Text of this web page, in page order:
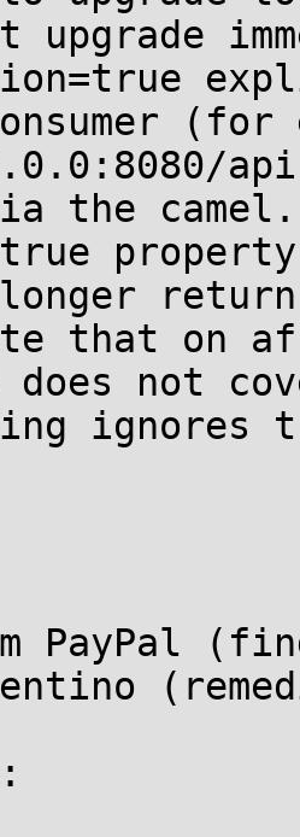
upgrade
(for
the
that on
does not
PayPal